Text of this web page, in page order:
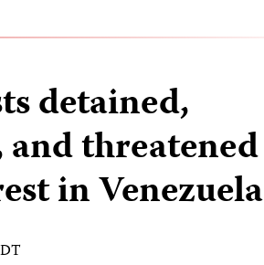
detained,
threatened
in Venezuela